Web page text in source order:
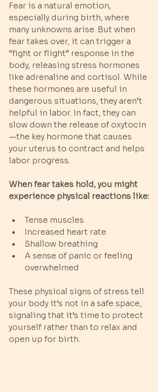
Fear is a natural emotion,
especially during birth, where
many unknowns arise. But when
fear takes over, it can trigger a
“fight or flight” response in the
body, releasing stress hormones
like adrenaline and cortisol. While
these hormones are useful in
dangerous situations, they aren’t
helpful in labor. In fact, they can
slow down the release of oxytocin
—the key hormone that causes
your uterus to contract and helps
labor progress.
When fear takes hold, you might
experience physical reactions like:
Tense muscles
Increased heart rate
Shallow breathing
A sense of panic or feeling
overwhelmed
These physical signs of stress tell
your body it’s not in a safe space,
signaling that it’s time to protect
yourself rather than to relax and
open up for birth.